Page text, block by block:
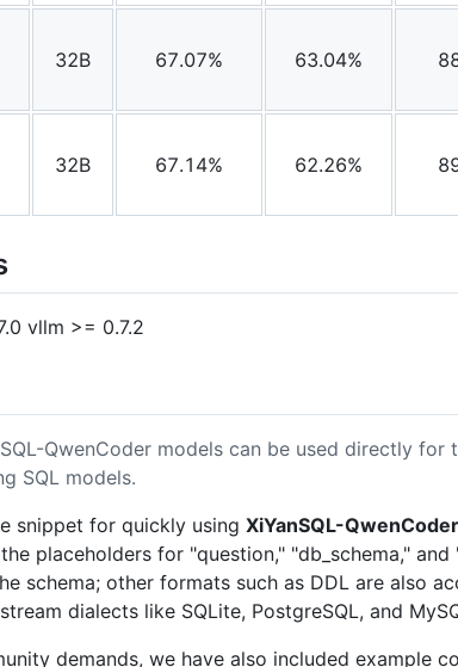
32B 67.07% 63.04%
32B 67.14% 62.26%
vllm >= 0.7.2
QwenCoder models can be used directly
SQL models.
snippet for quickly using XiYanSQL-QwenCoder
placeholders for "question," "db_schema,"
schema; other formats such as DDL are also
dialects like SQLite, PostgreSQL, and
demands, we have also included example